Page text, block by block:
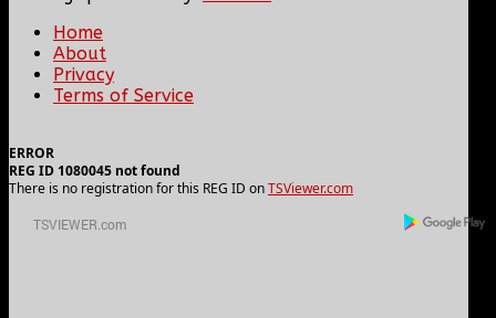
Home
About
Privacy
Terms of Service
ERROR
REG ID 1080045 not found
There is no registration for this REG ID onTSViewer.com